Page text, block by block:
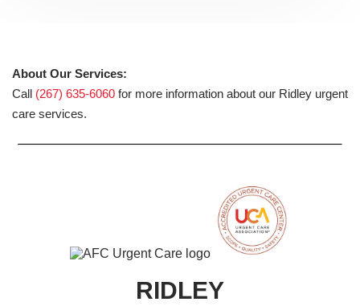
About Our Services:
Call (267) 635-6060 for more information about our Ridley urgent
care services.
RIDLEY